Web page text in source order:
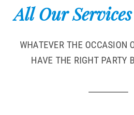
All Our
WHATEVER THE OCCASION
HAVE THE RIGHT PARTY